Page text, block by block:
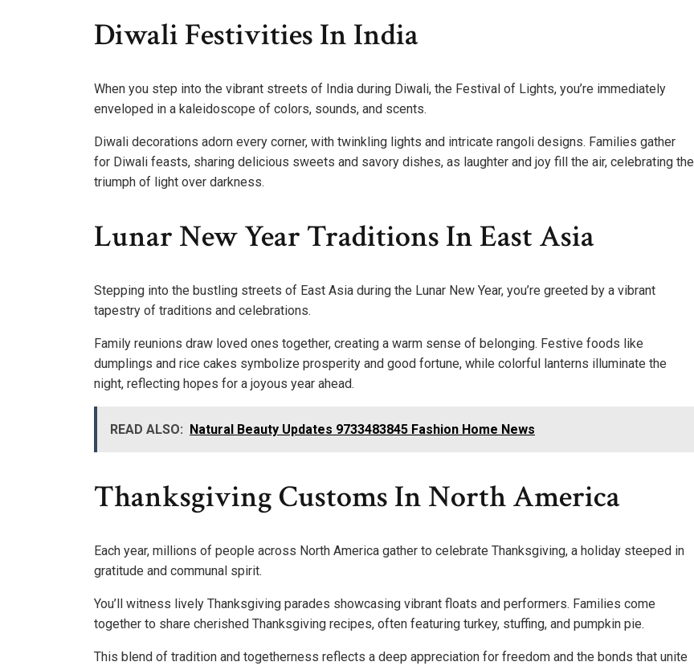
Diwali Festivities In India
When you step into the vibrant streets of India during Diwali, the Festival of Lights, you’re immediately
enveloped in a kaleidoscope of colors, sounds, and scents.
Diwali decorations adorn every corner, with twinkling lights and intricate rangoli designs. Families gather
for Diwali feasts, sharing delicious sweets and savory dishes, as laughter and joy fill the air, celebrating the
triumph of light over darkness.
Lunar New Year Traditions In East Asia
Stepping into the bustling streets of East Asia during the Lunar New Year, you’re greeted by a vibrant
tapestry of traditions and celebrations.
Family reunions draw loved ones together, creating a warm sense of belonging. Festive foods like
dumplings and rice cakes symbolize prosperity and good fortune, while colorful lanterns illuminate the
night, reflecting hopes for a joyous year ahead.
READ ALSO: Natural Beauty Updates 9733483845 Fashion Home News
Thanksgiving Customs In North America
Each year, millions of people across North America gather to celebrate Thanksgiving, a holiday steeped in
gratitude and communal spirit.
You’ll witness lively Thanksgiving parades showcasing vibrant floats and performers. Families come
together to share cherished Thanksgiving recipes, often featuring turkey, stuffing, and pumpkin pie.
This blend of tradition and togetherness reflects a deep appreciation for freedom and the bonds that unite